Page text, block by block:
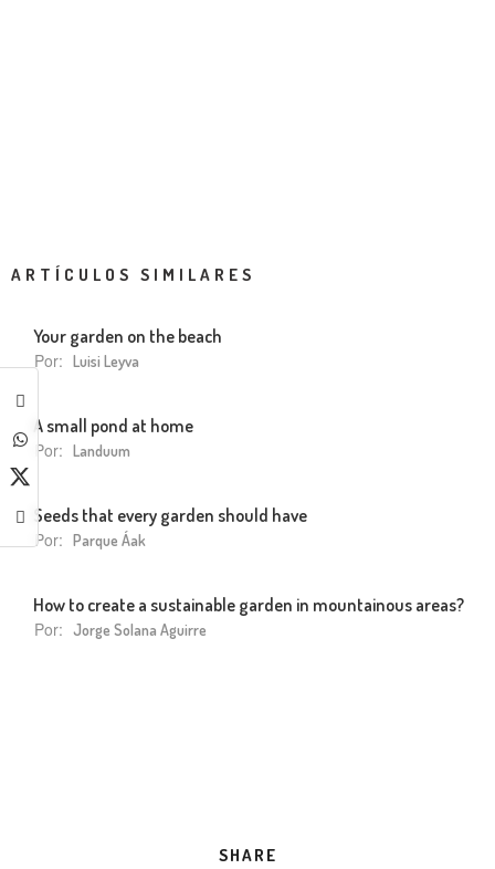
ARTÍCULOS SIMILARES
Your garden on the beach
Por: Luisi Leyva
A small pond at home
Por: Landuum
Seeds that every garden should have
Por: Parque Áak
How to create a sustainable garden in mountainous areas?
Por: Jorge Solana Aguirre
SHARE